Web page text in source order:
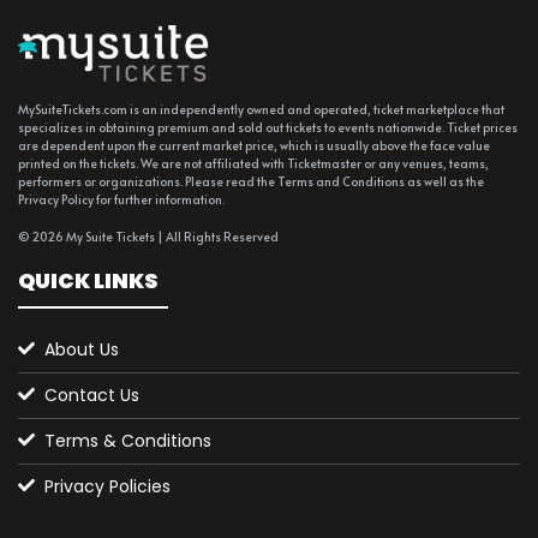
MySuiteTickets.com is an independently owned and operated, ticket marketplace that
specializes in obtaining premium and sold out tickets to events nationwide. Ticket prices
are dependent upon the current market price, which is usually above the face value
printed on the tickets. We are not affiliated with Ticketmaster or any venues, teams,
performers or organizations. Please read the Terms and Conditions as well as the
Privacy Policy for further information.
© 2026 My Suite Tickets | All Rights Reserved
QUICK LINKS
About Us
Contact Us
Terms & Conditions
Privacy Policies